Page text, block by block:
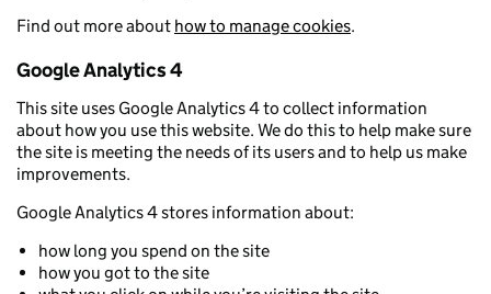
Find out more about how to manage cookies.
Google Analytics 4
This site uses Google Analytics 4 to collect information
about how you use this website. We do this to help make sure
the site is meeting the needs of its users and to help us make
improvements.
Google Analytics 4 stores information about:
how long you spend on the site
how you got to the site